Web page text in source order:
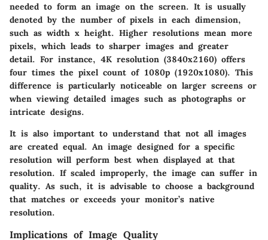
needed to form an image on the screen. It is usually
denoted by the number of pixels in each dimension,
such as width x height. Higher resolutions mean more
pixels, which leads to sharper images and greater
detail. For instance, 4K resolution (3840x2160) offers
four times the pixel count of 1080p (1920x1080). This
difference is particularly noticeable on larger screens or
when viewing detailed images such as photographs or
intricate designs.
It is also important to understand that not all images
are created equal. An image designed for a specific
resolution will perform best when displayed at that
resolution. If scaled improperly, the image can suffer in
quality. As such, it is advisable to choose a background
that matches or exceeds your monitor’s native
resolution.
Implications of Image Quality